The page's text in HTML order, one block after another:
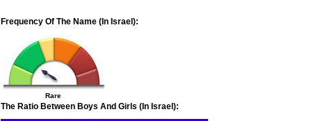
Frequency Of The Name (In Israel):
Rare
The Ratio Between Boys And Girls (In Israel):